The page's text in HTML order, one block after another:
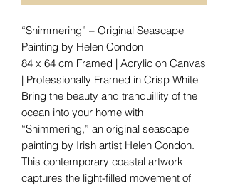
“Shimmering” – Original Seascape
Painting by Helen Condon
84 x 64 cm Framed | Acrylic on Canvas
| Professionally Framed in Crisp White
Bring the beauty and tranquillity of the
ocean into your home with
“Shimmering,” an original seascape
painting by Irish artist Helen Condon.
This contemporary coastal artwork
captures the light-filled movement of